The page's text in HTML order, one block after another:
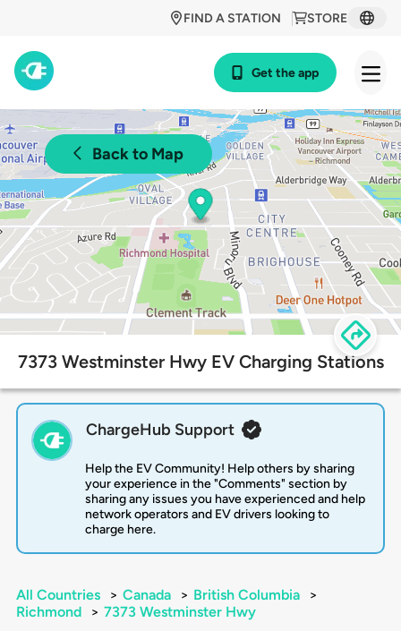
STORE
FIND A STATION
Get the app
Back to Map
7373 Westminster Hwy EV Charging Stations
ChargeHub Support
Help the EV Community! Help others by sharing
your experience in the "Comments" section by
sharing any issues you have experienced and help
network operators and EV drivers looking to
charge here.
All Countries > Canada > British Columbia
>
Richmond
> 7373 Westminster Hwy